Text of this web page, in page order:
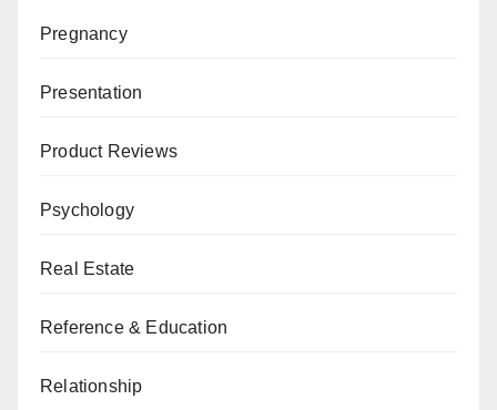
Pregnancy
Presentation
Product Reviews
Psychology
Real Estate
Reference & Education
Relationship